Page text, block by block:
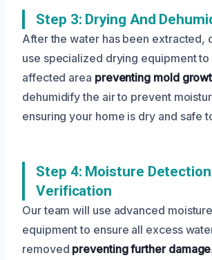
Step 3: Drying And
After the water has been extracted,
use specialized drying equipment to
affected area preventing mold
dehumidify the air to prevent
ensuring your home is dry and safe
Step 4: Moisture
Verification
Our team will use advanced
equipment to ensure all excess
removed preventing further damage